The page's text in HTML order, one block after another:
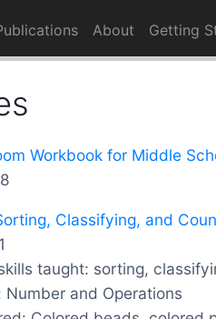
About Getting
Workbook for Middle
Classifying, and
taught: sorting,
and Operations